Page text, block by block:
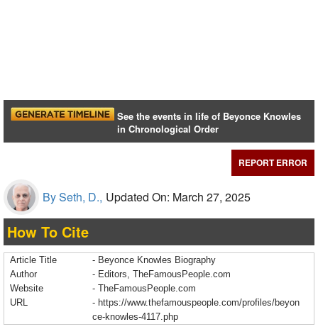
See the events in life of Beyonce Knowles
in Chronological Order
REPORT ERROR
By Seth, D., Updated On: March 27, 2025
How To Cite
Article Title
- Beyonce Knowles Biography
Author
- Editors, TheFamousPeople.com
Website
- TheFamousPeople.com
URL
- https://www.thefamouspeople.com/profiles/beyon
ce-knowles-4117.php